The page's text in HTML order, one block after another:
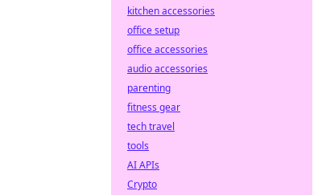
kitchen accessories
office setup
office accessories
audio accessories
parenting
fitness gear
tech travel
tools
AI APIs
Crypto